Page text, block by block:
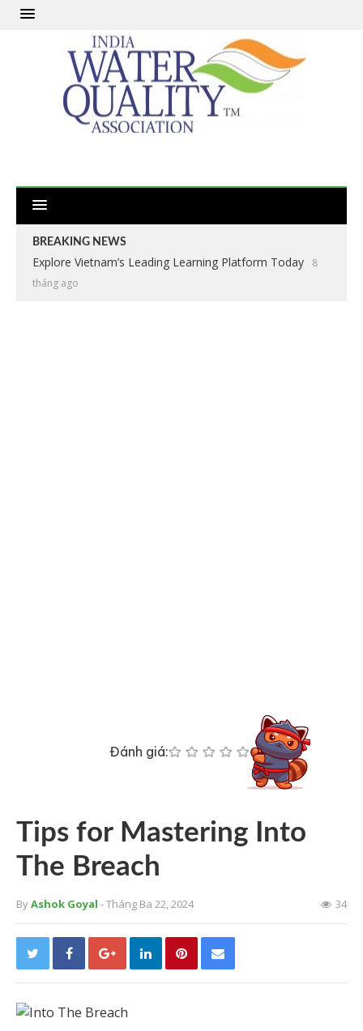
BREAKING NEWS
Explore Vietnam’s Leading Learning Platform Today
8
tháng ago
Đánh giá:
Tips for Mastering Into
The Breach
ByAshok Goyal - Tháng Ba 22, 2024 34